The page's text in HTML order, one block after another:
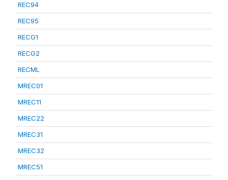
REC94
REC95
RECG1
RECG2
RECML
MREC01
MREC11
MREC22
MREC31
MREC32
MREC51